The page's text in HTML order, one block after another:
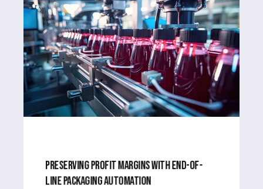
PRESERVING PROFIT MARGINS WITH END-OF-
LINE PACKAGING AUTOMATION